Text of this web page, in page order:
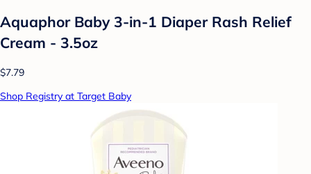
Aquaphor Baby 3-in-1 Diaper Rash Relief
Cream - 3.5oz
$7.79
Shop Registry at Target Baby